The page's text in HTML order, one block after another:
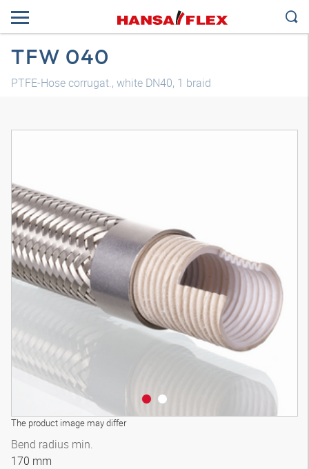
TFW 040
PTFE-Hose corrugat., white DN40, 1 braid
The product image may differ
Bend radius min.
170 mm